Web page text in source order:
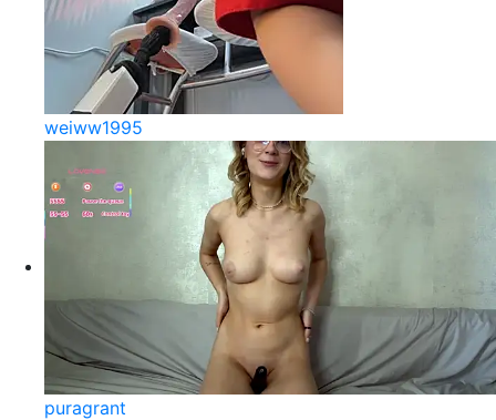
weiww1995
puragrant